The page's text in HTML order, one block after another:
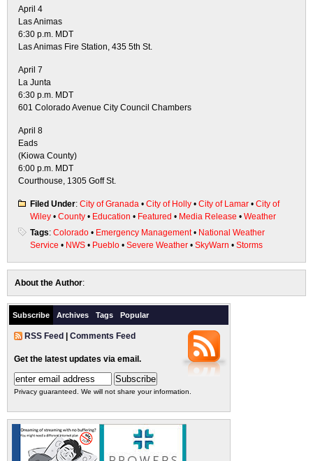
April 4
Las Animas
6:30 p.m. MDT
Las Animas Fire Station, 435 5th St.
April 7
La Junta
6:30 p.m. MDT
601 Colorado Avenue City Council Chambers
April 8
Eads
(Kiowa County)
6:00 p.m. MDT
Courthouse, 1305 Goff St.
Filed Under: City of Granada • City of Holly • City of Lamar • City of
Wiley • County • Education • Featured • Media Release • Weather
Tags: Colorado • Emergency Management• National Weather
Service • NWS • Pueblo • Severe Weather • SkyWarn • Storms
About the Author:
Subscribe Archives Tags Popular
RSS Feed Comments Feed
Get the latest updates via email.
Privacy guaranteed. We will not share your information.